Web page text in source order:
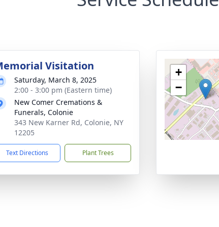
Visitation
Saturday, March 8, 2025
2:00 - 3:00 pm (Eastern time)
New Comer Cremations &
Funerals, Colonie
343 New Karner Rd, Colonie, NY
12205
Text Directions Plant Trees
+
−